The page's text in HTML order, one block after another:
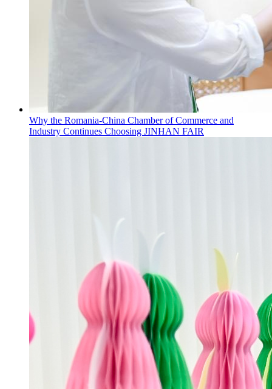
Why the Romania-China Chamber of Commerce and
Industry Continues Choosing JINHAN FAIR